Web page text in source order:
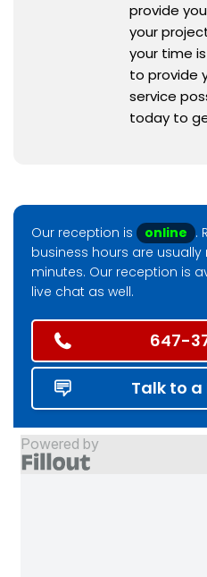
provide
your
your time
to provide
service
today to
Our reception is online .
business hours are
minutes. Our reception is
live chat as well.
647-
Talk to a